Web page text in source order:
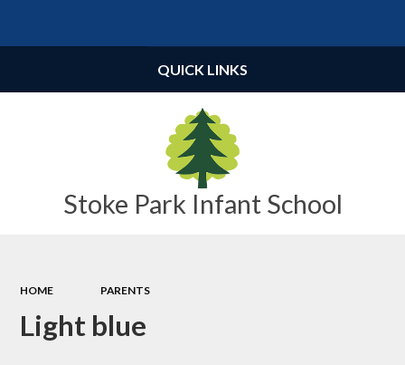
Stoke Park Infant School
QUICK LINKS
HOME PARENTS
Light blue